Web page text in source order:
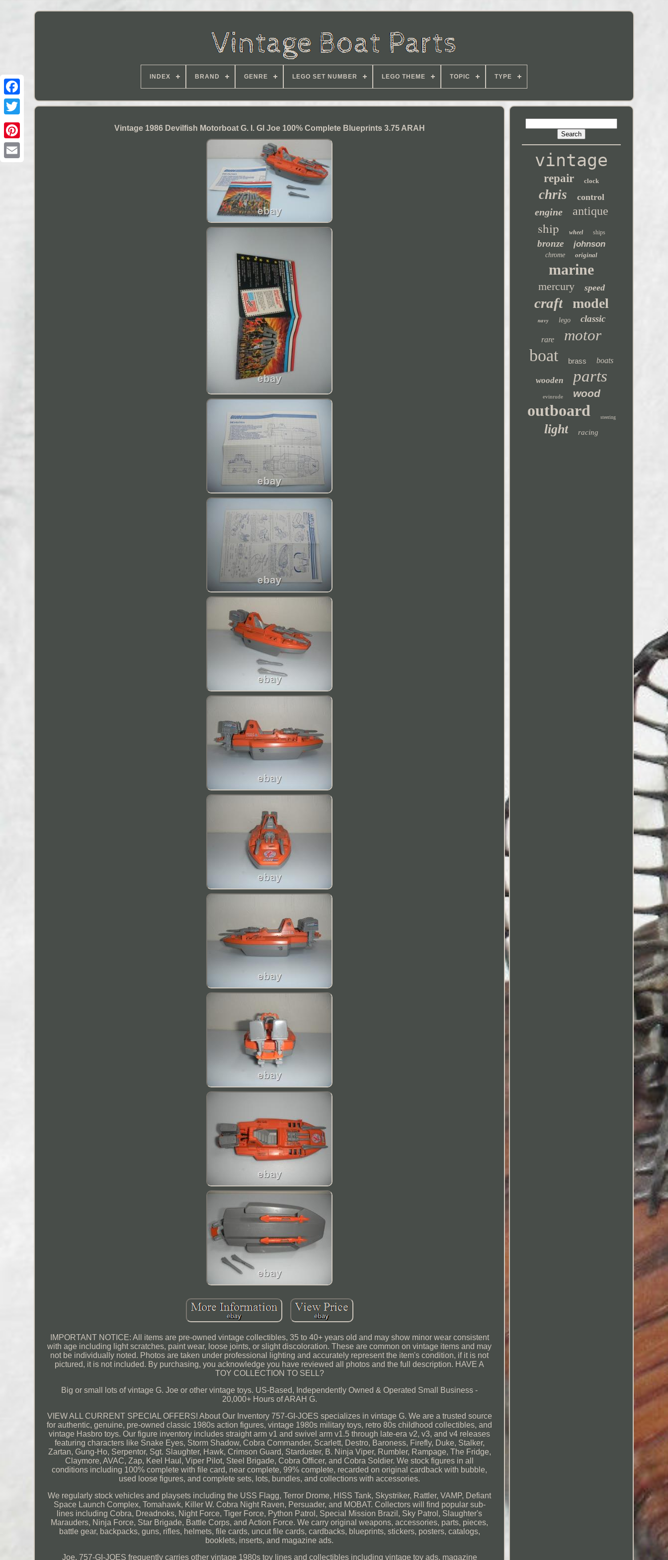
INDEX BRAND GENRE LEGO SET NUMBER LEGO THEME TOPIC TYPE
Vintage 1986 Devilfish Motorboat G. I. GI Joe 100% Complete Blueprints 3.75 ARAH
IMPORTANT NOTICE: All items are pre-owned vintage collectibles, 35 to 40+ years old and may show minor wear consistent
with age including light scratches, paint wear, loose joints, or slight discoloration. These are common on vintage items and may
not be individually noted. Photos are taken under professional lighting and accurately represent the item's condition, if it is not
pictured, it is not included. By purchasing, you acknowledge you have reviewed all photos and the full description. HAVE A
TOY COLLECTION TO SELL?
Big or small lots of vintage G. Joe or other vintage toys. US-Based, Independently Owned & Operated Small Business -
20,000+ Hours of ARAH G.
VIEW ALL CURRENT SPECIAL OFFERS! About Our Inventory 757-GI-JOES specializes in vintage G. We are a trusted source
for authentic, genuine, pre-owned classic 1980s action figures, vintage 1980s military toys, retro 80s childhood collectibles, and
vintage Hasbro toys. Our figure inventory includes straight arm v1 and swivel arm v1.5 through late-era v2, v3, and v4 releases
featuring characters like Snake Eyes, Storm Shadow, Cobra Commander, Scarlett, Destro, Baroness, Firefly, Duke, Stalker,
Zartan, Gung-Ho, Serpentor, Sgt. Slaughter, Hawk, Crimson Guard, Starduster, B. Ninja Viper, Rumbler, Rampage, The Fridge,
Claymore, AVAC, Zap, Keel Haul, Viper Pilot, Steel Brigade, Cobra Officer, and Cobra Soldier. We stock figures in all
conditions including 100% complete with file card, near complete, 99% complete, recarded on original cardback with bubble,
used loose figures, and complete sets, lots, bundles, and collections with accessories.
We regularly stock vehicles and playsets including the USS Flagg, Terror Drome, HISS Tank, Skystriker, Rattler, VAMP, Defiant
Space Launch Complex, Tomahawk, Killer W. Cobra Night Raven, Persuader, and MOBAT. Collectors will find popular sub-
lines including Cobra, Dreadnoks, Night Force, Tiger Force, Python Patrol, Special Mission Brazil, Sky Patrol, Slaughter's
Marauders, Ninja Force, Star Brigade, Battle Corps, and Action Force. We carry original weapons, accessories, parts, pieces,
battle gear, backpacks, guns, rifles, helmets, file cards, uncut file cards, cardbacks, blueprints, stickers, posters, catalogs,
booklets, inserts, and magazine ads.
Joe, 757-GI-JOES frequently carries other vintage 1980s toy lines and collectibles including vintage toy ads, magazine
vintage
repair clock
chris control
engine antique
ship wheel ships
bronze johnson
chrome original
marine
mercury speed
craft model
navy lego classic
rare motor
boat brass boats
wooden parts
evinrude wood
outboard steering
light racing